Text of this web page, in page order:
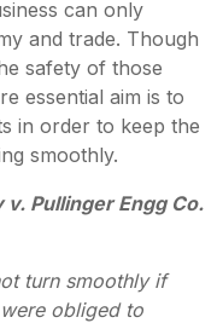
can only
and trade. Though
safety of those
essential aim is to
in order to keep the
smoothly.
Pullinger Engg Co.
turn smoothly if
obliged to